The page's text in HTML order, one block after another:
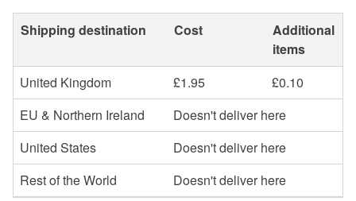
Shipping destination Cost
Additional
items
United Kingdom
£1.95
£0.10
EU & Northern Ireland
Doesn't deliver here
United States
Doesn't deliver here
Rest of the World
Doesn't deliver here